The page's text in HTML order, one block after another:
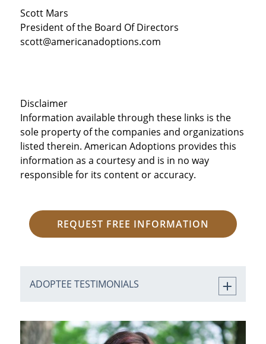
Scott Mars
President of the Board Of Directors
scott@americanadoptions.com
Disclaimer
Information available through these links is the
sole property of the companies and organizations
listed therein. American Adoptions provides this
information as a courtesy and is in no way
responsible for its content or accuracy.
REQUEST FREE INFORMATION
ADOPTEE TESTIMONIALS